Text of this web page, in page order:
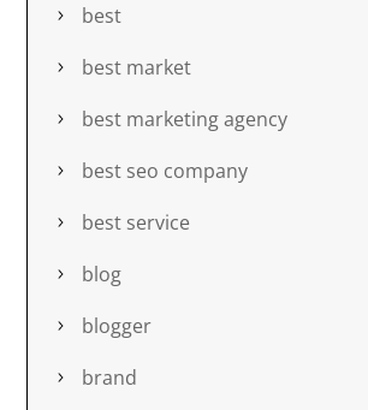
best
best market
best marketing agency
best seo company
best service
blog
blogger
brand